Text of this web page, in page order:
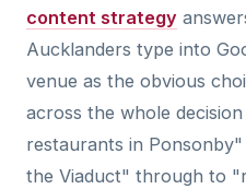
content strategy
Aucklanders type into
venue as the obvious
across the whole
restaurants in
the Viaduct" through to